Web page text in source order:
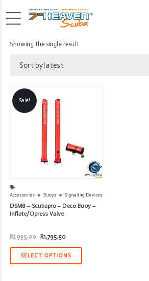
Showing the single result
Sort by latest
Sale!
Accessories Buoys Signaling Devices
DSMB – Scubapro – Deco Buoy –
Inflate/Opress Valve
R1,995.00 Original
price
was:
R1,995.00.
R1,795.50Current
is:
R1,795.50.
SELECT OPTIONS